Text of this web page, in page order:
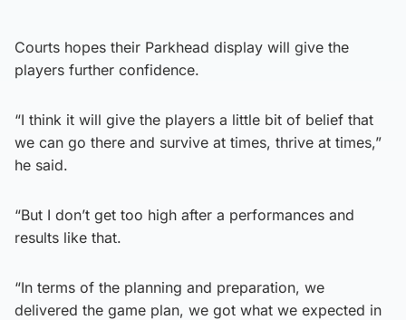
Courts hopes their Parkhead display will give the
players further confidence.
“I think it will give the players a little bit of belief that
we can go there and survive at times, thrive at times,”
he said.
“But I don’t get too high after a performances and
results like that.
“In terms of the planning and preparation, we
delivered the game plan, we got what we expected in